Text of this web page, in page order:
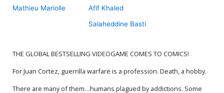
Mathieu Mariolle
Afif Khaled
Salaheddine Basti
THE GLOBAL BESTSELLING VIDEOGAME COMES TO COMICS!
For Juan Cortez, guerrilla warfare is a profession. Death, a hobby.
There are many of them…humans plagued by addictions. Some